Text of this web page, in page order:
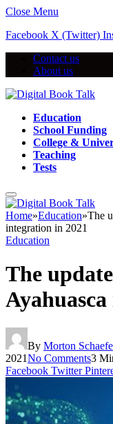
Close Menu
Facebook X (Twitter)
Contact us
About us
Education
School Funding
College &
Teaching
Tests
Home»Education»The
integration in 2021
Education
The
By Morton
2021No Comments3
Facebook Twitter